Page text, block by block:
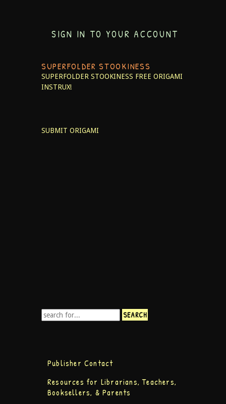
SIGN IN TO YOUR ACCOUNT
SUPERFOLDER STOOKINESS
SUPERFOLDER STOOKINESS FREE ORIGAMI
INSTRUX!
SUBMIT ORIGAMI
Publisher Contact
Resources for Librarians, Teachers,
Booksellers, & Parents